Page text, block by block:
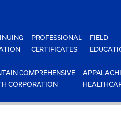
PROFESSIONAL
CERTIFICATES
FIELD
COMPREHENSIVE
CORPORATION